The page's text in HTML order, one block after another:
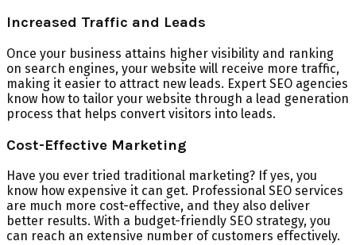
Increased Traffic and Leads
Once your business attains higher visibility and ranking
on search engines, your website will receive more traffic,
making it easier to attract new leads. Expert SEO agencies
know how to tailor your website through a lead generation
process that helps convert visitors into leads.
Cost-Effective Marketing
Have you ever tried traditional marketing? If yes, you
know how expensive it can get. Professional SEO services
are much more cost-effective, and they also deliver
better results. With a budget-friendly SEO strategy, you
can reach an extensive number of customers effectively.